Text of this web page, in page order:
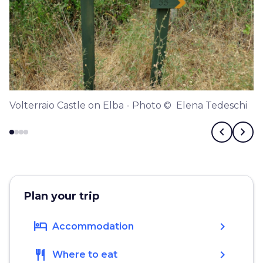
Volterraio Castle on Elba - Photo © Elena Tedeschi
chevron_left chevron_right
Plan your trip
hotel Accommodation chevron_right
restaurant Where to eat chevron_right